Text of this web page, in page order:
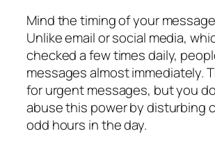
Mind the timing of your
Unlike email or social media,
checked a few times daily,
messages almost immediately.
for urgent messages, but you
abuse this power by disturbing
odd hours in the day.